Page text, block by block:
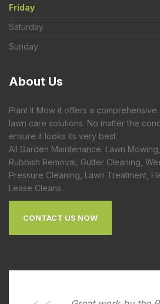
Friday
Saturday
Sunday
About Us
Plant It Mow it offers a
lawn care solutions. No matter the
ensure it looks its very best.
All Garden Maintenance. Lawn
Rubbish Removal, Gutter Cleaning,
Pressure Cleaning, Lawn Treatment,
Lease Cleans.
CONTACT US NOW